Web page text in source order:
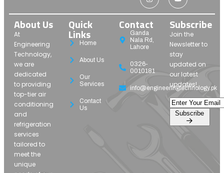
About Us
At
Engineering
Technology,
we are
dedicated
to providing
top-tier air
conditioning
and
refrigeration
services
tailored to
meet the
unique
Quick
Links
Home
About Us
Our
Services
Contact
Us
Contact
Ganda
Nala Rd,
Lahore
0326-
0010181
info@engineeringtechnology.pk
Subscribe
Join the
Newsletter to
stay
updated on
our latest
updates!